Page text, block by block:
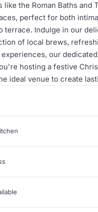
the Roman Baths
perfect for both
terrace. Indulge in our
of local brews,
our
hosting a festive
ideal venue to create